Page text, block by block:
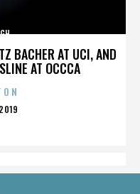
BACHER AT UCI, AND
AT OCCCA